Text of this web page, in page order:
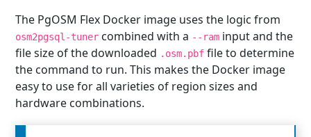
The PgOSM Flex Docker image uses the logic from
osm2pgsql-tuner combined with a --ram input and the
file size of the downloaded .osm.pbf file to determine
the command to run. This makes the Docker image
easy to use for all varieties of region sizes and
hardware combinations.